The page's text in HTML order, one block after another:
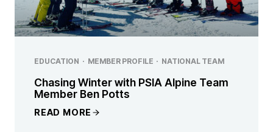
EDUCATION · MEMBER PROFILE · NATIONAL TEAM
Chasing Winter with PSIA Alpine Team
Member Ben Potts
READ MORE